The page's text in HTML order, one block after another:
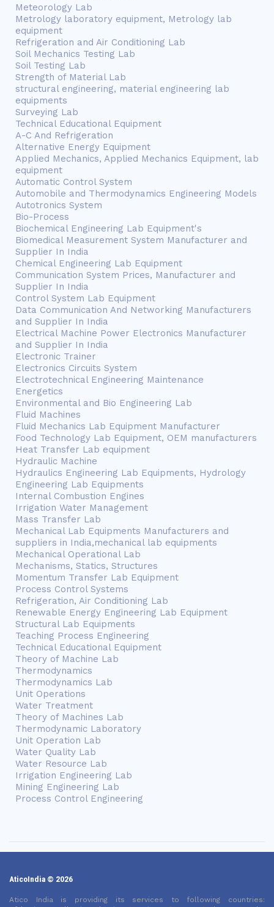
Meteorology Lab
Metrology laboratory equipment, Metrology lab
equipment
Refrigeration and Air Conditioning Lab
Soil Mechanics Testing Lab
Soil Testing Lab
Strength of Material Lab
structural engineering, material engineering lab
equipments
Surveying Lab
Technical Educational Equipment
A-C And Refrigeration
Alternative Energy Equipment
Applied Mechanics, Applied Mechanics Equipment, lab
equipment
Automatic Control System
Automobile and Thermodynamics Engineering Models
Autotronics System
Bio-Process
Biochemical Engineering Lab Equipment's
Biomedical Measurement System Manufacturer and
Supplier In India
Chemical Engineering Lab Equipment
Communication System Prices, Manufacturer and
Supplier In India
Control System Lab Equipment
Data Communication And Networking Manufacturers
and Supplier In India
Electrical Machine Power Electronics Manufacturer
and Supplier In India
Electronic Trainer
Electronics Circuits System
Electrotechnical Engineering Maintenance
Energetics
Environmental and Bio Engineering Lab
Fluid Machines
Fluid Mechanics Lab Equipment Manufacturer
Food Technology Lab Equipment, OEM manufacturers
Heat Transfer Lab equipment
Hydraulic Machine
Hydraulics Engineering Lab Equipments, Hydrology
Engineering Lab Equipments
Internal Combustion Engines
Irrigation Water Management
Mass Transfer Lab
Mechanical Lab Equipments Manufacturers and
suppliers in India,mechanical lab equipments
Mechanical Operational Lab
Mechanisms, Statics, Structures
Momentum Transfer Lab Equipment
Process Control Systems
Refrigeration, Air Conditioning Lab
Renewable Energy Engineering Lab Equipment
Structural Lab Equipments
Teaching Process Engineering
Technical Educational Equipment
Theory of Machine Lab
Thermodynamics
Thermodynamics Lab
Unit Operations
Water Treatment
Theory of Machines Lab
Thermodynamic Laboratory
Unit Operation Lab
Water Quality Lab
Water Resource Lab
Irrigation Engineering Lab
Mining Engineering Lab
Process Control Engineering
AticoIndia © 2026
Atico India is providing its services to following countries: